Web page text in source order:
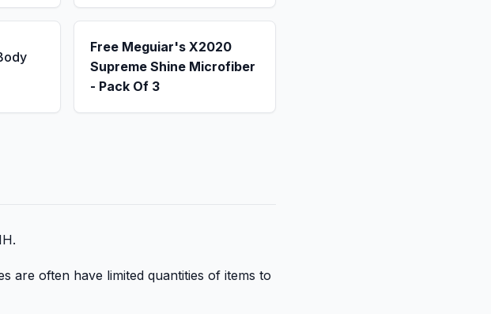
Free Meguiar's X2020
Supreme Shine Microfiber
- Pack Of 3
are often have limited quantities of items to